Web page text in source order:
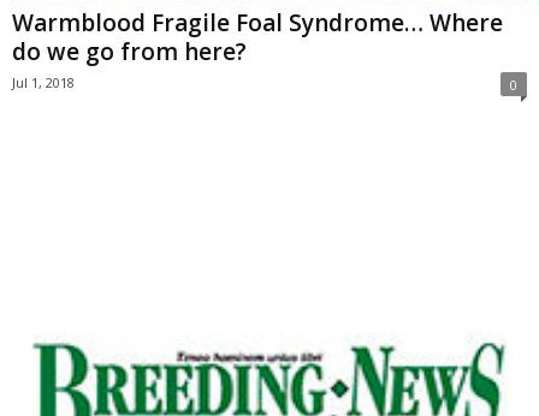
Warmblood Fragile Foal Syndrome… Where
do we go from here?
Jul 1, 2018 0